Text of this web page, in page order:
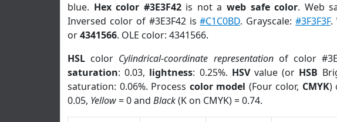
blue. Hex color #3E3F42is not aweb safe color. Web
Inversed color of #3E3F42 is#C1C0BD. Grayscale:#3F3F3F.
or4341566. OLE color: 4341566.
HSL color Cylindrical-coordinate representationof color
saturation: 0.03, lightness: 0.25%. HSVvalue (or HSB
saturation: 0.06%. Process color model (Four color, CMYK)
0.05, Yellow= 0 and Black(K on CMYK) = 0.74.